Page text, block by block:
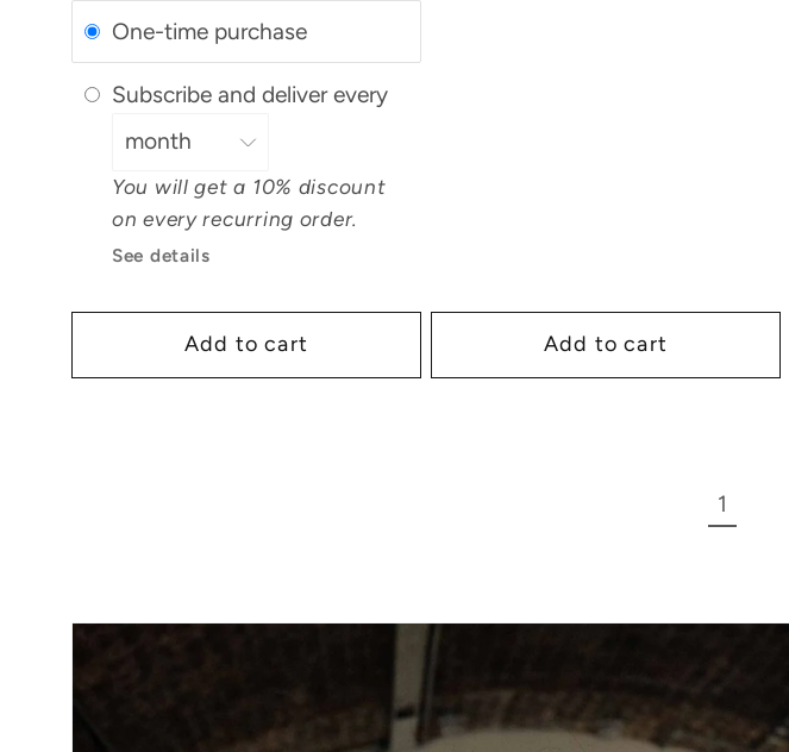
One-time purchase
Subscribe and deliver every
You will get a 10% discount
on every recurring order.
See details
Add to cart Add to cart
1